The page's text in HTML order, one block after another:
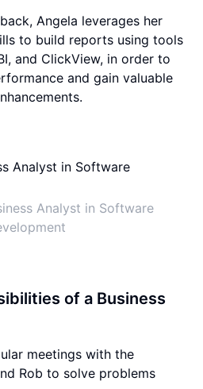
Angela leverages her
to build reports using tools
and ClickView, in order to
and gain valuable
Analyst in Software
of a Business
meetings with the
Rob to solve problems